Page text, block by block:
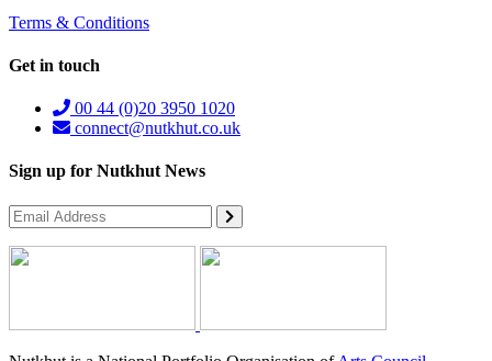
Terms & Conditions
Get in touch
00 44 (0)20 3950 1020
connect@nutkhut.co.uk
Sign up for Nutkhut News